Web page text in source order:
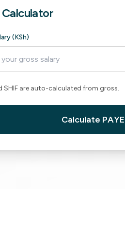
Calculator
(KSh)
SHIF are auto-calculated from gross.
Calculate PAYE